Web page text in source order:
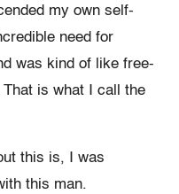
my own self-
need for
was kind of like free-
is what I call the
this is, I was
this man.